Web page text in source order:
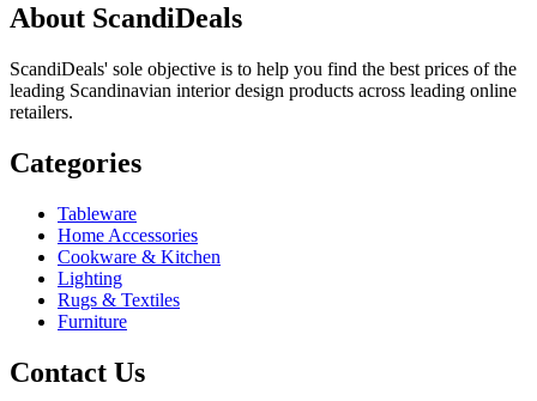
About ScandiDeals
ScandiDeals' sole objective is to help you find the best prices of the
leading Scandinavian interior design products across leading online
retailers.
Categories
Tableware
Home Accessories
Cookware & Kitchen
Lighting
Rugs & Textiles
Furniture
Contact Us